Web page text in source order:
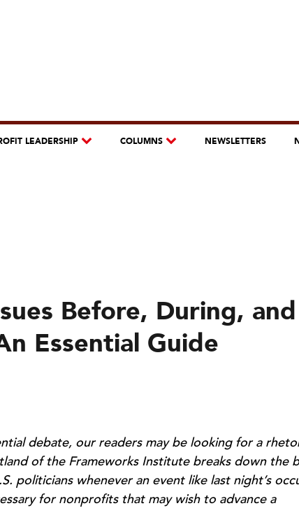
LEADERSHIP COLUMNS NEWSLETTERS
Before, During, and
Essential Guide
debate, our readers may be looking for a
of the Frameworks Institute breaks down the
politicians whenever an event like last night’s
for nonprofits that may wish to advance a